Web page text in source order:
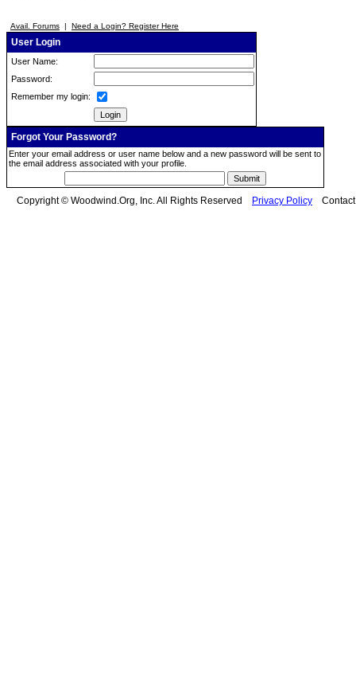
Avail. Forums | Need a Login? Register Here
User Login
User Name:
Password:
Remember my login:
Forgot Your Password?
Enter your email address or user name below and a new password will be sent to
the email address associated with your profile.
Copyright © Woodwind.Org, Inc. All Rights Reserved Privacy Policy